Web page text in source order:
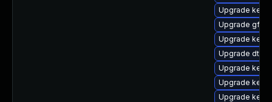
Upgrade
Upgrade
Upgrade
Upgrade dtb-
Upgrade
Upgrade
Upgrade